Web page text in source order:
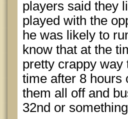
players said they
played with the
he was likely to
know that at the
pretty crappy way
time after 8 hours
them all off and
32nd or